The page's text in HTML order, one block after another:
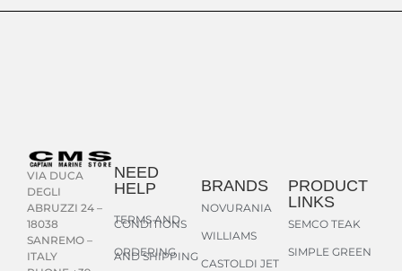
VIA DUCA
DEGLI
ABRUZZI 24 –
18038
SANREMO –
ITALY
NEED
HELP
TERMS AND
CONDITIONS
ORDERING
AND SHIPPING
BRANDS
NOVURANIA
WILLIAMS
CASTOLDI JET
PRODUCT
LINKS
SEMCO TEAK
SIMPLE GREEN